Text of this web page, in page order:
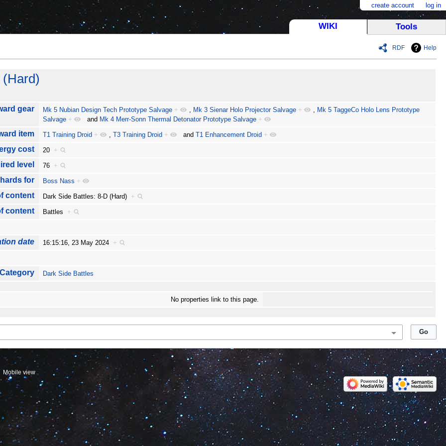
RDF Help
gear Mk 5 Nubian Design Tech Prototype Salvage + Mk 3 Sienar Holo Projector Salvage +
Mk 5 TaggeCo Holo Lens Prototype
Salvage + and Mk 4 Merr-Sonn Thermal Detonator Prototype Salvage +
item T1 Training Droid + T3 Training Droid + and T1 Enhancement Droid +
cost 20 +
level 76 +
for Boss Nass +
content Dark Side Battles: 8-D (Hard) +
content Battles +
date 16:15:16, 23 May 2024 +
Category Dark Side Battles
No properties link to this page.
WIKI
create account log in
Tools
Mobile view